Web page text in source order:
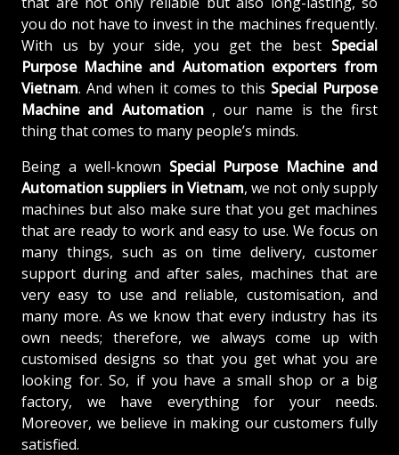
you do not have to invest in the machines frequently.
With us by your side, you get the best Special
Purpose Machine and Automation exporters from
Vietnam. And when it comes to this Special Purpose
Machine and Automation , our name is the first
thing that comes to many people’s minds.
Being a well-known Special Purpose Machine and
Automation suppliers in Vietnam, we not only supply
machines but also make sure that you get machines
that are ready to work and easy to use. We focus on
many things, such as on time delivery, customer
support during and after sales, machines that are
very easy to use and reliable, customisation, and
many more. As we know that every industry has its
own needs; therefore, we always come up with
customised designs so that you get what you are
looking for. So, if you have a small shop or a big
factory, we have everything for your needs.
Moreover, we believe in making our customers fully
satisfied.